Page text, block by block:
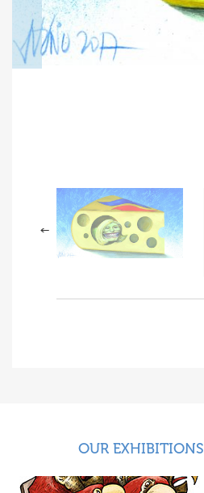
OUR EXHIBITIONS